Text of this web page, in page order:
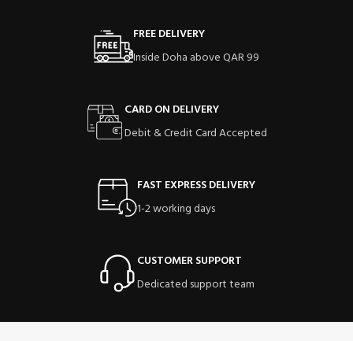
FREE DELIVERY
Inside Doha above QAR 99
CARD ON DELIVERY
Debit & Credit Card Accepted
FAST EXPRESS DELIVERY
1-2 working days
CUSTOMER SUPPORT
Dedicated support team